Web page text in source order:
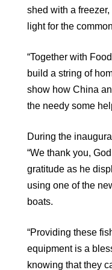
shed with a
light for the
“Together with
build a string of
show how China
the needy some
During the
“We thank you,
gratitude as he
using one of the
boats.
“Providing these
equipment is a
knowing that they